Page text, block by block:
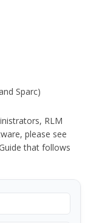
Sparc)
RLM
please see
that follows